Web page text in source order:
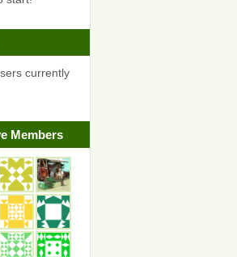
currently
Members